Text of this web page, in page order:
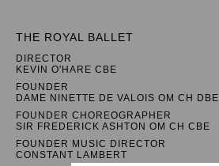
THE ROYAL BALLET
DIRECTOR
KEVIN O'HARE CBE
FOUNDER
DAME NINETTE DE VALOIS OM CH DBE
FOUNDER CHOREOGRAPHER
SIR FREDERICK ASHTON OM CH CBE
FOUNDER MUSIC DIRECTOR
CONSTANT LAMBERT